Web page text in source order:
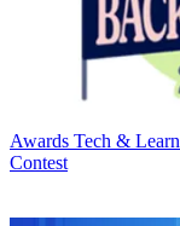
Awards Tech &
Contest